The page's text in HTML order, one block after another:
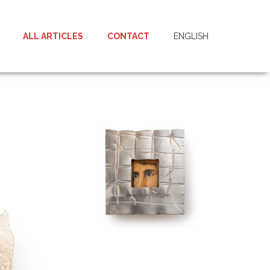
ALL ARTICLES CONTACT ENGLISH